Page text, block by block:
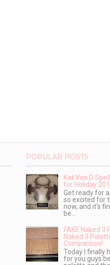
POPULAR POSTS
Kat Von D
for Holiday
Get ready for
so excited for
now, and it's
be...
FAKE Naked 3
Naked 3
Comparison!
Today I finally
for you guys